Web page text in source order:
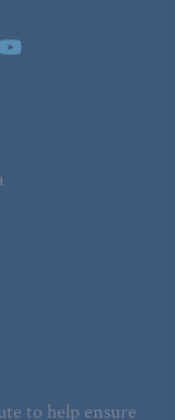
to help ensure